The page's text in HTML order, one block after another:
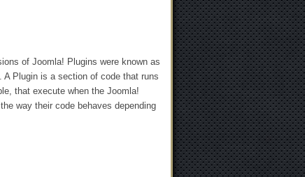
of Joomla! Plugins were known as
A Plugin is a section of code that runs
that execute when the Joomla!
way their code behaves depending